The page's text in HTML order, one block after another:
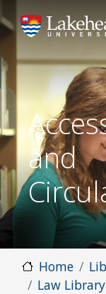
and
Home
Law Library